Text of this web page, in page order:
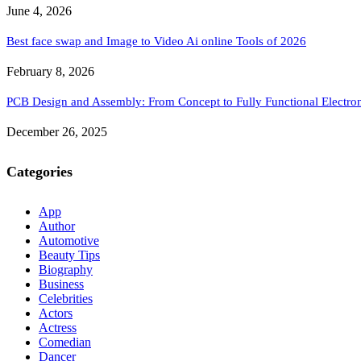
June 4, 2026
Best face swap and Image to Video Ai online Tools of 2026
February 8, 2026
PCB Design and Assembly: From Concept to Fully Functional
December 26, 2025
Categories
App
Author
Automotive
Beauty Tips
Biography
Business
Celebrities
Actors
Actress
Comedian
Dancer